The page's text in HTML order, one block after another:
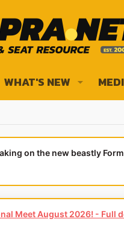
WHAT'S NEW
on the new beastly
Meet August 2026! - Full